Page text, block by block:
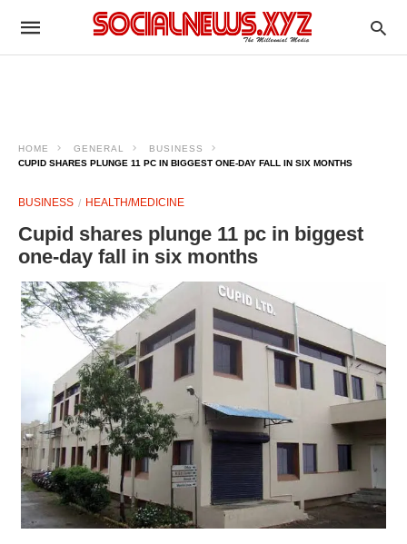
HOME GENERAL
BUSINESS
CUPID SHARES PLUNGE 11 PC IN BIGGEST ONE-DAY FALL IN SIX MONTHS
BUSINESS HEALTH/MEDICINE
Cupid shares plunge 11 pc in biggest
one-day fall in six months